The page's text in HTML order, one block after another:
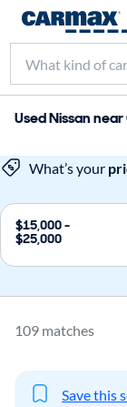
Used Nissan
What’s your
$15,000 -
$25,000
109 matches
Save this